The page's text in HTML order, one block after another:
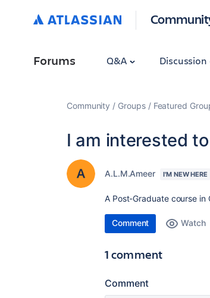
Forums Q&A
Community Groups Featured
I am interested
A.L.M.Ameer I'M NEW HERE
A Post-Graduate course in
Comment Watch
1 comment
Comment